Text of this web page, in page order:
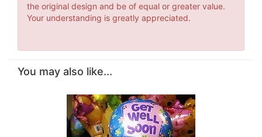
the original design and be of equal or greater value.
Your understanding is greatly appreciated.
You may also like...